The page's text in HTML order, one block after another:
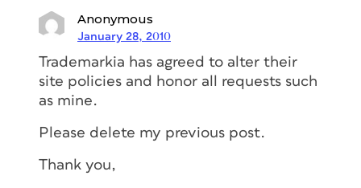
Anonymous
January 28, 2010
Trademarkia has agreed to alter their
site policies and honor all requests such
as mine.
Please delete my previous post.
Thank you,